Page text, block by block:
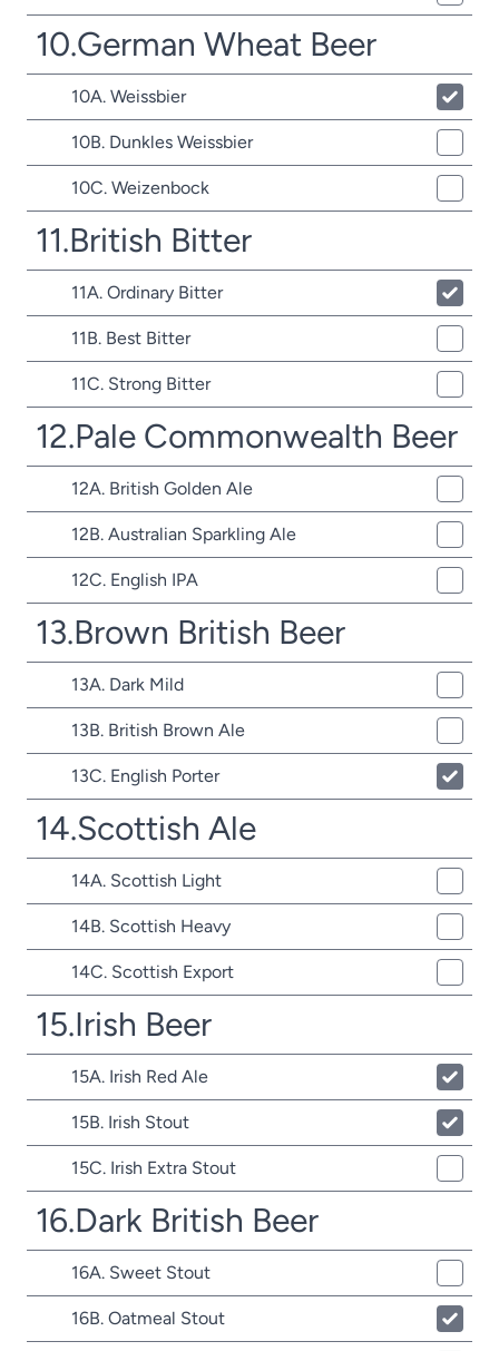
10.German Wheat Beer
10A. Weissbier
10B. Dunkles Weissbier
10C. Weizenbock
11.British Bitter
11A. Ordinary Bitter
11B. Best Bitter
11C. Strong Bitter
12.Pale Commonwealth Beer
12A. British Golden Ale
12B. Australian Sparkling Ale
12C. English IPA
13.Brown British Beer
13A. Dark Mild
13B. British Brown Ale
13C. English Porter
14.Scottish Ale
14A. Scottish Light
14B. Scottish Heavy
14C. Scottish Export
15.Irish Beer
15A. Irish Red Ale
15B. Irish Stout
15C. Irish Extra Stout
16.Dark British Beer
16A. Sweet Stout
16B. Oatmeal Stout